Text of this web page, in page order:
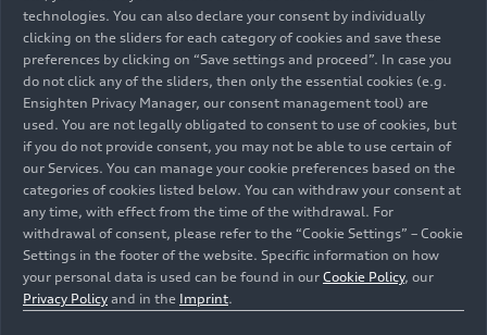
technologies. You can also declare your consent by individually
clicking on the sliders for each category of cookies and save these
preferences by clicking on “Save settings and proceed”. In case you
do not click any of the sliders, then only the essential cookies (e.g.
Ensighten Privacy Manager, our consent management tool) are
used. You are not legally obligated to consent to use of cookies, but
if you do not provide consent, you may not be able to use certain of
our Services. You can manage your cookie preferences based on the
categories of cookies listed below. You can withdraw your consent at
any time, with effect from the time of the withdrawal. For
withdrawal of consent, please refer to the “Cookie Settings” – Cookie
Settings in the footer of the website. Specific information on how
your personal data is used can be found in our Cookie Policy, our
Privacy Policy and in the Imprint.